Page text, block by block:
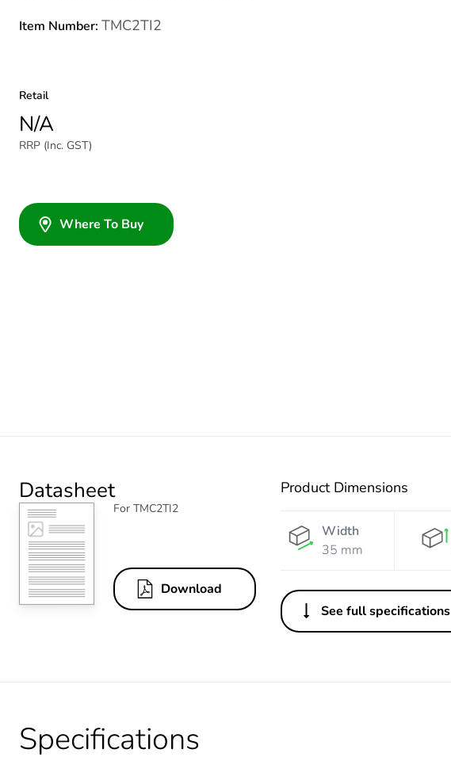
Item Number: TMC2TI2
Retail
N/A
RRP (Inc. GST)
Where To Buy
Datasheet
For TMC2TI2
Download
Product Dimensions
Width
35 mm
See full specifications
Specifications